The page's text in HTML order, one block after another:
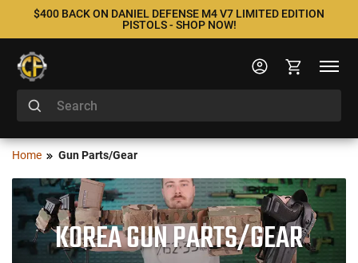
$400 BACK ON DANIEL DEFENSE M4 V7 LIMITED EDITION
PISTOLS - SHOP NOW!
Home Gun Parts/Gear
KOREA GUN PARTS/GEAR